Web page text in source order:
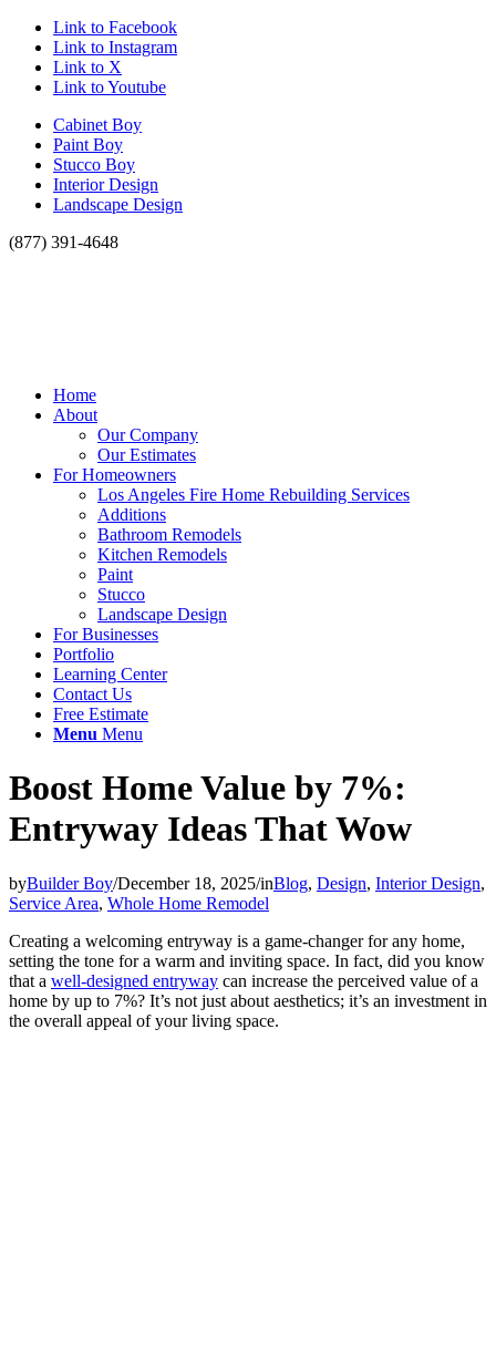
Link to Facebook
Link to Instagram
Link to X
Link to Youtube
Cabinet Boy
Paint Boy
Stucco Boy
Interior Design
Landscape Design
(877) 391-4648
Home
About
Our Company
Our Estimates
For Homeowners
Los Angeles Fire Home Rebuilding Services
Additions
Bathroom Remodels
Kitchen Remodels
Paint
Stucco
Landscape Design
For Businesses
Portfolio
Learning Center
Contact Us
Free Estimate
Menu Menu
Boost Home Value by 7%:
Entryway Ideas That Wow
byBuilder Boy/December 18, 2025/inBlog, Design, Interior Design,
Service Area, Whole Home Remodel
Creating a welcoming entryway is a game-changer for any home,
setting the tone for a warm and inviting space. In fact, did you know
that a well-designed entryway can increase the perceived value of a
home by up to 7%? It’s not just about aesthetics; it’s an investment in
the overall appeal of your living space.